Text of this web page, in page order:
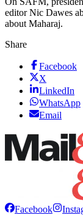
editor Nic Dawes
about Maharaj.
Share
Facebook
X
LinkedIn
WhatsApp
Email
Facebook